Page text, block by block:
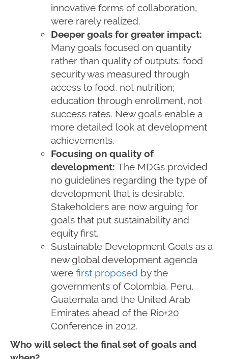
innovative forms of collaboration,
were rarely realized.
Deeper goals for greater impact:
Many goals focused on quantity
rather than quality of outputs: food
security was measured through
access to food, not nutrition;
education through enrollment, not
success rates. New goals enable a
more detailed look at development
achievements.
Focusing on quality of
development: The MDGs provided
no guidelines regarding the type of
development that is desirable.
Stakeholders are now arguing for
goals that put sustainability and
equity first.
Sustainable Development Goals as a
new global development agenda
were first proposed by the
governments of Colombia, Peru,
Guatemala and the United Arab
Emirates ahead of the Rio+20
Conference in 2012.
Who will select the final set of goals and